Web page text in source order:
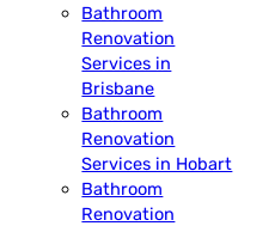
Bathroom
Renovation
Services in
Brisbane
Bathroom
Renovation
Services in Hobart
Bathroom
Renovation